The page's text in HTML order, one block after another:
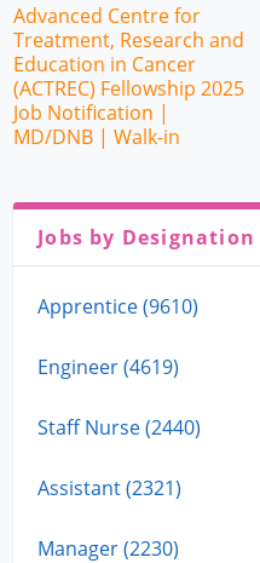
Advanced Centre for
Treatment, Research and
Education in Cancer
(ACTREC) Fellowship 2025
Job Notification |
MD/DNB | Walk-in
Jobs by Designation
Apprentice (9610)
Engineer (4619)
Staff Nurse (2440)
Assistant (2321)
Manager (2230)